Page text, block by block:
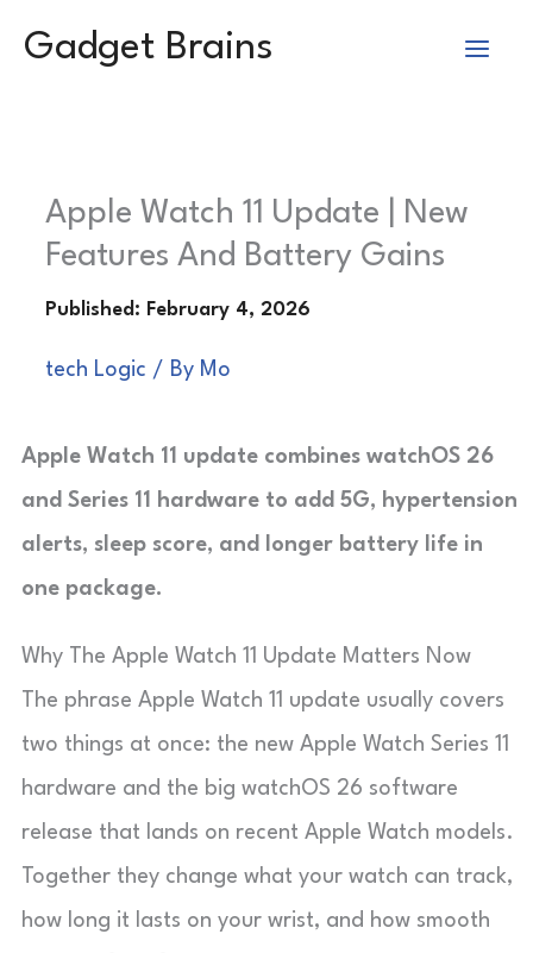
Gadget Brains
Apple Watch 11 Update | New
Features And Battery Gains
tech Logic / By Mo
Apple Watch 11 update combines watchOS 26
and Series 11 hardware to add 5G, hypertension
alerts, sleep score, and longer battery life in
one package.
Why The Apple Watch 11 Update Matters Now
The phrase Apple Watch 11 update usually covers
two things at once: the new Apple Watch Series 11
hardware and the big watchOS 26 software
release that lands on recent Apple Watch models.
Together they change what your watch can track,
how long it lasts on your wrist, and how smooth